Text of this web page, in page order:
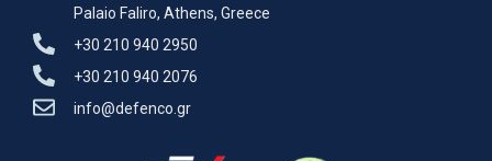
Palaio Faliro, Athens, Greece
+30 210 940 2950
+30 210 940 2076
info@defenco.gr